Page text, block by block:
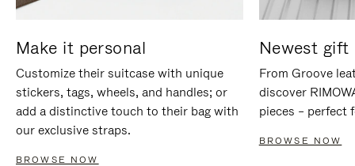
Make it personal
Customize their suitcase with unique
stickers, tags, wheels, and handles; or
add a distinctive touch to their bag with
our exclusive straps.
BROWSE NOW
Newest gift
From Groove
discover
pieces – perfect
BROWSE NOW